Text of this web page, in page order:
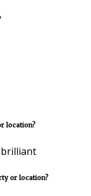
location?
brilliant
or location?